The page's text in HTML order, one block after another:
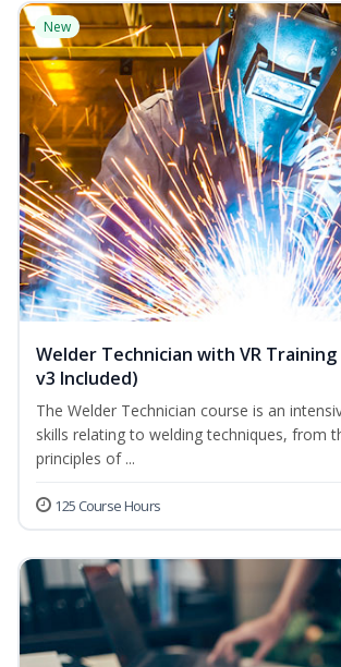
New
Welder Technician with VR Training
v3 Included)
The Welder Technician course is an
skills relating to welding techniques, from
principles of ...
125 Course Hours